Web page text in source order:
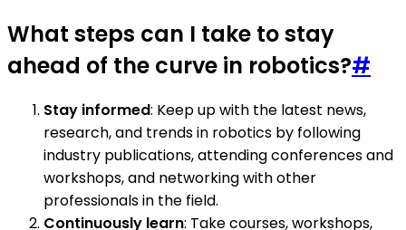
What steps can I take to stay
ahead of the curve in robotics?#
Stay informed: Keep up with the latest news,
research, and trends in robotics by following
industry publications, attending conferences and
workshops, and networking with other
professionals in the field.
Continuously learn: Take courses, workshops,